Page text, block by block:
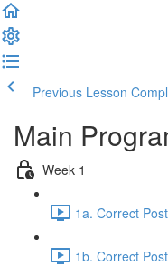
Previous Lesson
Main
Week 1
1a. Correct
1b. Correct